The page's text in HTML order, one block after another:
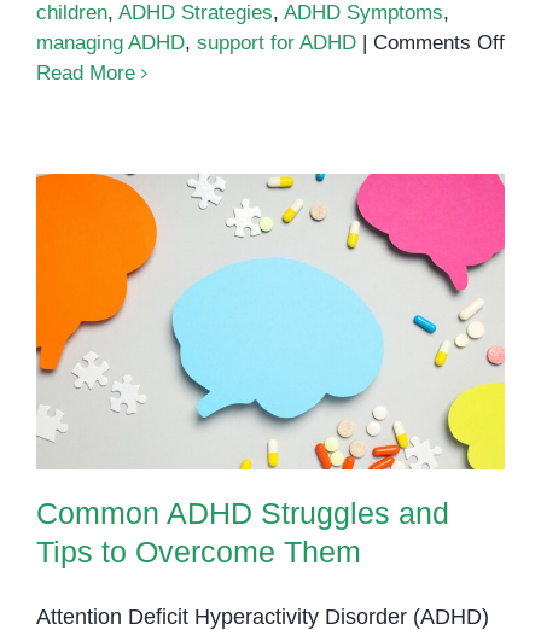
children, ADHD Strategies, ADHD Symptoms,
managing ADHD, support for ADHD Comments Offon
Read More
Common ADHD Struggles and
Tips to Overcome Them
Common ADHD Struggles and
Tips to Overcome Them
Attention Deficit Hyperactivity Disorder (ADHD)